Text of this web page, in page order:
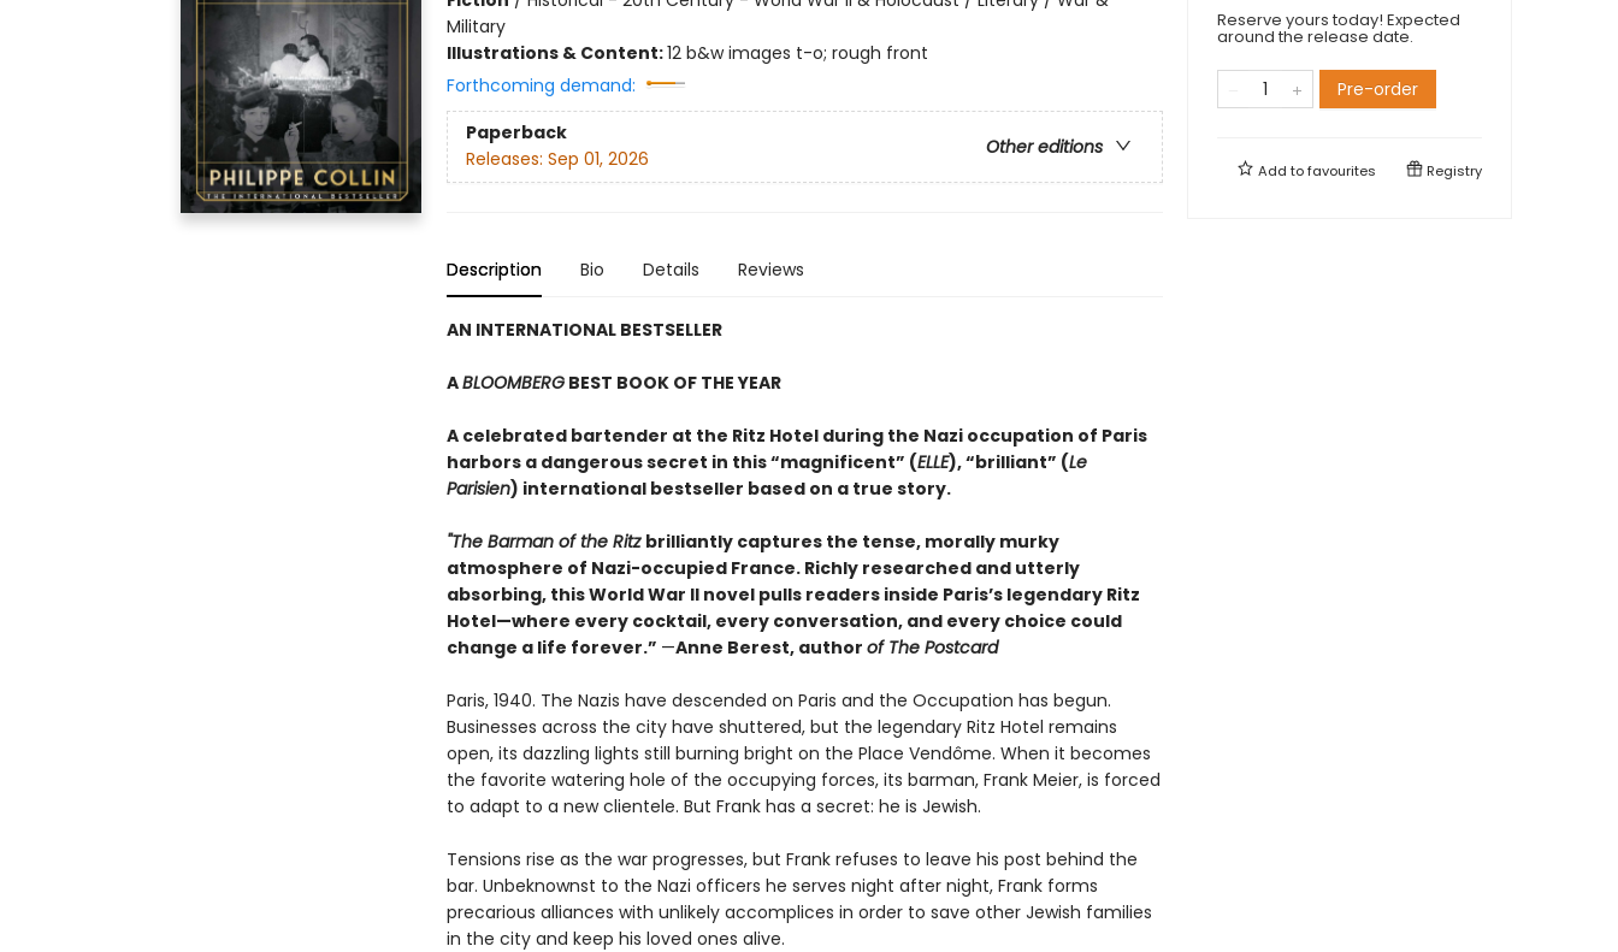
Military
Illustrations & Content:12 b&w images t-o; rough front
Forthcoming demand:
Paperback
Other editions
Releases: Sep 01, 2026
Description Bio Details Reviews
AN INTERNATIONAL BESTSELLER
ABLOOMBERGBEST BOOK OF THE YEAR
A celebrated bartender at the Ritz Hotel during the Nazi occupation of Paris
harbors a dangerous secret in this “magnificent” (ELLE), “brilliant” (Le
Parisien) international bestseller based on a true story.
"The Barman of the Ritz brilliantly captures the tense, morally murky
atmosphere of Nazi-occupied France. Richly researched and utterly
absorbing, this World War II novel pulls readers inside Paris’s legendary Ritz
Hotel—where every cocktail, every conversation, and every choice could
change a life forever.” —Anne Berest, author of The Postcard
Paris, 1940. The Nazis have descended on Paris and the Occupation has begun.
Businesses across the city have shuttered, but the legendary Ritz Hotel remains
open, its dazzling lights still burning bright on the Place Vendôme. When it becomes
the favorite watering hole of the occupying forces, its barman, Frank Meier, is forced
to adapt to a new clientele. But Frank has a secret: he is Jewish.
Tensions rise as the war progresses, but Frank refuses to leave his post behind the
bar. Unbeknownst to the Nazi officers he serves night after night, Frank forms
precarious alliances with unlikely accomplices in order to save other Jewish families
in the city and keep his loved ones alive.
Reserve yours today! Expected
around the release date.
Pre-order
Add tofavourites Registry